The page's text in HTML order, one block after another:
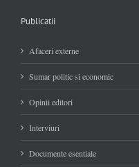
Publicatii
Afaceri externe
Sumar politic si economic
Opinii editori
Interviuri
Documente esentiale